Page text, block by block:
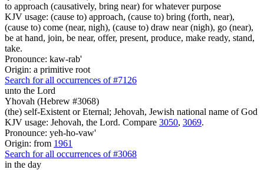
to approach (causatively, bring near) for whatever purpose
KJV usage: (cause to) approach, (cause to) bring (forth, near),
(cause to) come (near, nigh), (cause to) draw near (nigh), go (near),
be at hand, join, be near, offer, present, produce, make ready, stand,
take.
Pronounce: kaw-rab'
Origin: a primitive root
Search for all occurrences of #7126
unto the Lord
Yhovah (Hebrew #3068)
(the) self-Existent or Eternal; Jehovah, Jewish national name of God
KJV usage: Jehovah, the Lord. Compare 3050, 3069.
Pronounce: yeh-ho-vaw'
Origin: from 1961
Search for all occurrences of #3068
in the day